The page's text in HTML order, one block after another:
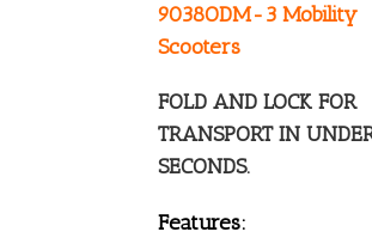
9038ODM-3 Mobility
Scooters
FOLD AND LOCK FOR
TRANSPORT IN
SECONDS.
Features: